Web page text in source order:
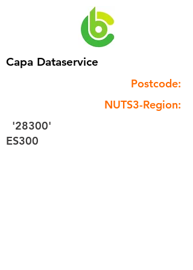
Capa Dataservice
Postcode:
NUTS3-Region:
'28300'
ES300